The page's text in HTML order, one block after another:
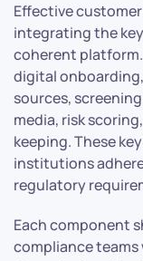
Effective
integrating the
coherent
digital
sources,
media, risk
keeping. These
institutions
regulatory
Each component
compliance